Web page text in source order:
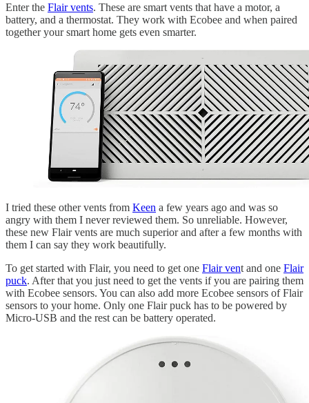
Enter the Flair vents. These are smart vents that have a motor, a
battery, and a thermostat. They work with Ecobee and when paired
together your smart home gets even smarter.
I tried these other vents from Keen a few years ago and was so
angry with them I never reviewed them. So unreliable. However,
these new Flair vents are much superior and after a few months with
them I can say they work beautifully.
To get started with Flair, you need to get one Flair vent and one Flair
puck. After that you just need to get the vents if you are pairing them
with Ecobee sensors. You can also add more Ecobee sensors of Flair
sensors to your home. Only one Flair puck has to be powered by
Micro-USB and the rest can be battery operated.